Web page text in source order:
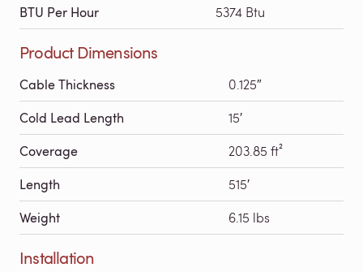
BTU Per Hour 5374 Btu
Product Dimensions
Cable Thickness 0.125″
Cold Lead Length 15′
Coverage 203.85 ft²
Length 515′
Weight 6.15 lbs
Installation